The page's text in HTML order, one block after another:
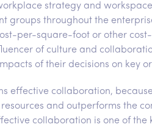
strategy and
groups throughout the
per-square-foot or other
of culture and
of their decisions on key
effective collaboration,
and outperforms the
collaboration is one of the